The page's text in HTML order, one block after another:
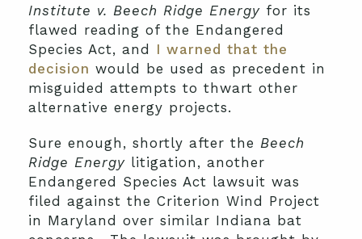
Institute v. Beech Ridge Energy for its
flawed reading of the Endangered
Species Act, and
I warned that the
decision would be used as precedent in
misguided attempts to thwart other
alternative energy projects.
Sure enough, shortly after the Beech
Ridge Energy litigation, another
Endangered Species Act lawsuit was
filed against the Criterion Wind Project
in Maryland over similar Indiana bat